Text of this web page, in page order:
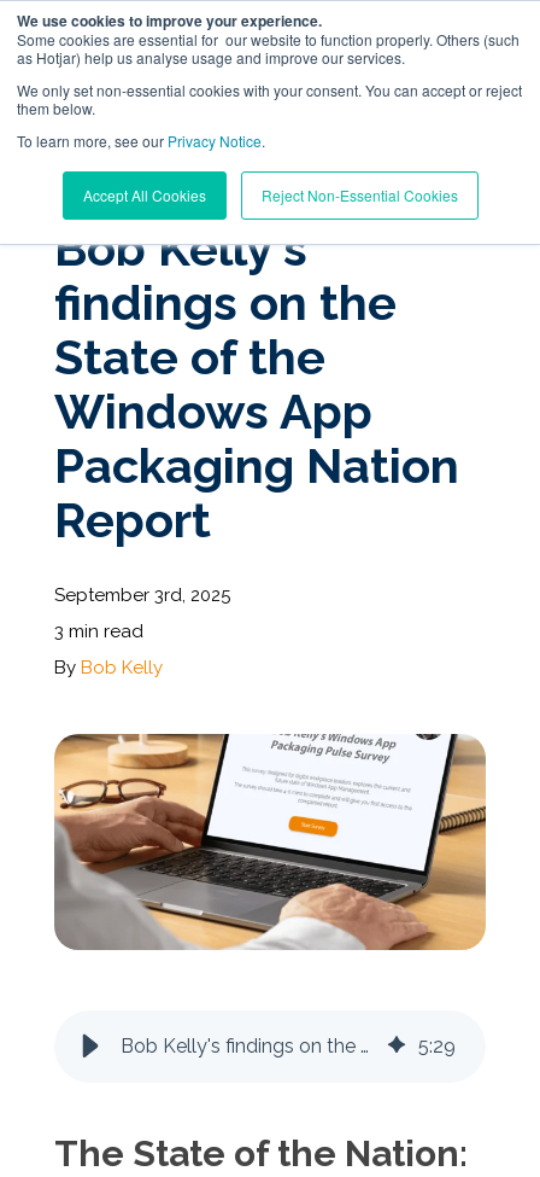
We use cookies to improve your experience.
Some cookies are essential for our website to function properly. Others (such
as Hotjar) help us analyse usage and improve our services.
We only set non-essential cookies with your consent. You can accept or reject
them below.
To learn more, see our Privacy Notice.
Accept All Cookies Reject Non-Essential Cookies
Digital Workplace Orchestration
Windows App Management
Resources
Pricing
Trust Center
Support
Documentation
Contact
BOOK A DEMO
« View All Posts
Bob Kelly's
findings on the
State of the
Windows App
Packaging Nation
Report
September 3rd, 2025
3 min read
By Bob Kelly
Bob Kelly's findings on the State of the Windows App Packaging Nation Report 5:29
The State of the Nation: